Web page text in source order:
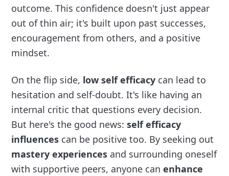
outcome. This confidence doesn't just appear
out of thin air; it's built upon past successes,
encouragement from others, and a positive
mindset.
On the flip side, low self efficacy can lead to
hesitation and self-doubt. It's like having an
internal critic that questions every decision.
But here's the good news:self efficacy
influences can be positive too. By seeking out
mastery experiences and surrounding oneself
with supportive peers, anyone canenhance